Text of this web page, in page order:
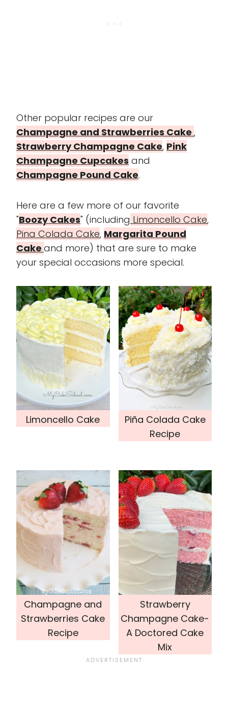
Other popular recipes are our
Champagne and Strawberries Cake ,
Strawberry Champagne Cake, Pink
Champagne Cupcakes and
Champagne Pound Cake.
Here are a few more of our favorite
"Boozy Cakes" (including Limoncello Cake,
Pina Colada Cake, Margarita Pound
Cake and more) that are sure to make
your special occasions more special.
Limoncello Cake
Piña Colada Cake
Recipe
Champagne and
Strawberries Cake
Recipe
Strawberry
Champagne Cake-
A Doctored Cake
Mix